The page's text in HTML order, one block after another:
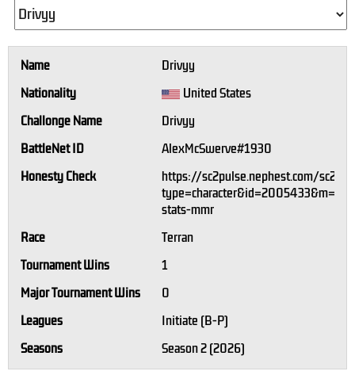
Name
Drivyy
Nationality
United States
Challonge Name
Drivyy
BattleNet ID
AlexMcSwerve#1930
Honesty Check
https://sc2pulse.nephest.com/sc2/?
stats-mmr
Race
Terran
Tournament Wins
1
Major Tournament Wins
0
Leagues
Initiate (B-P)
Seasons
Season 2 (2026)